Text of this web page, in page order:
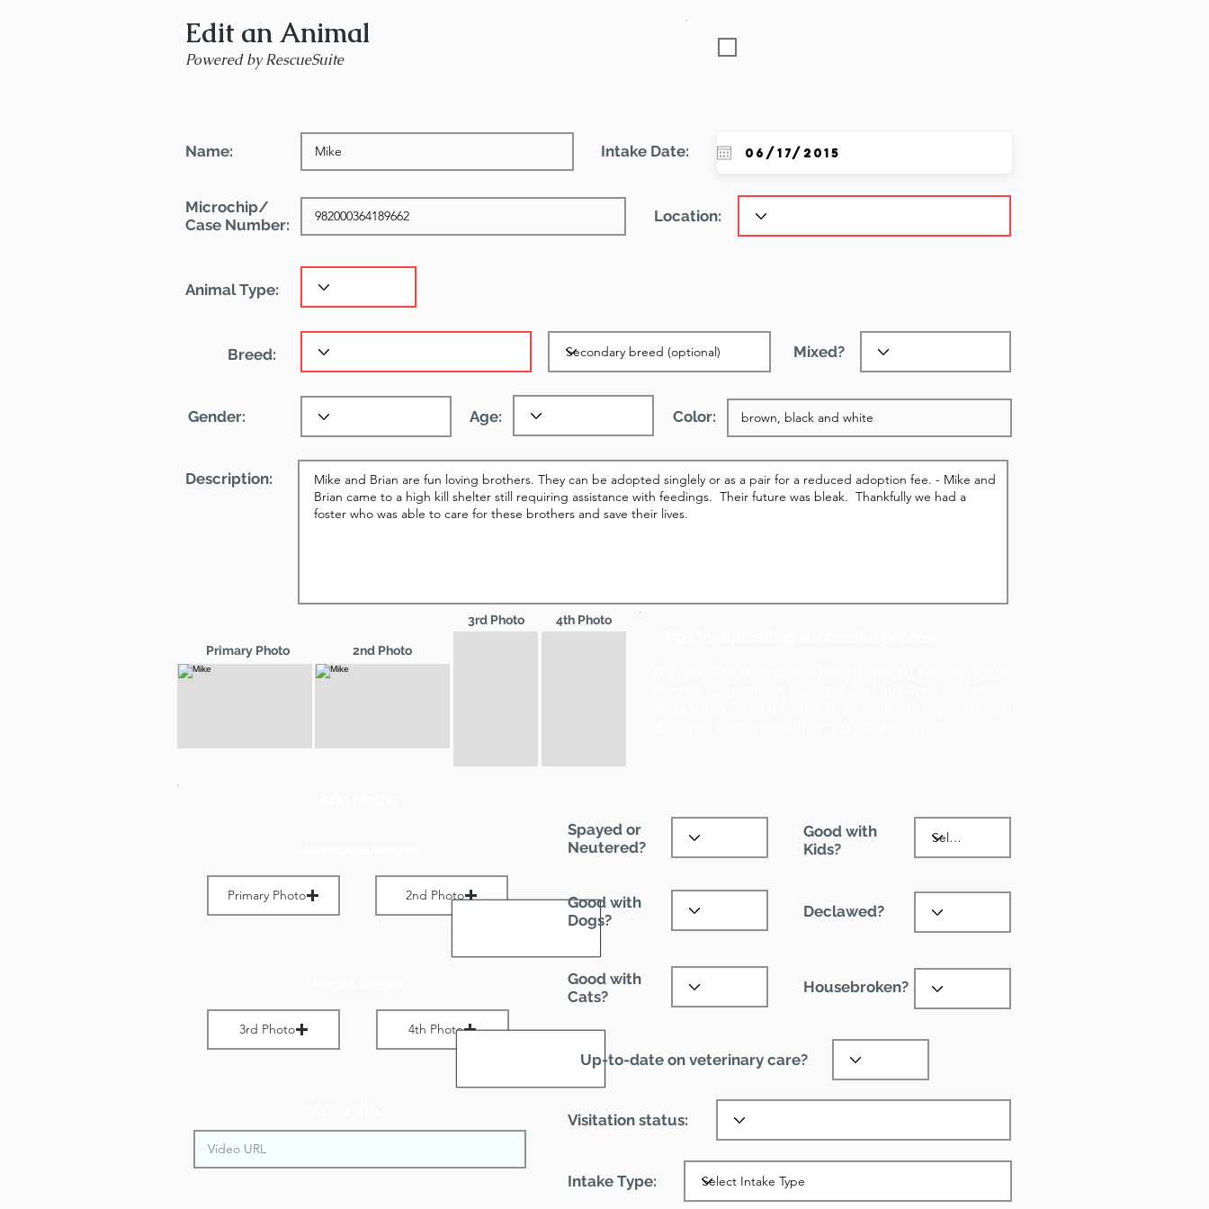
Edit an Animal
Powered by RescueSuite
Name: Intake Date:
Microchip/
Case Number:
Location:
Animal Type:
Breed: Mixed?
Gender: Age: Color:
Description:
3rd Photo 4th Photo
Primary Photo 2nd Photo
Primary Photo 2nd Photo
3rd Photo 4th Photo
Spayed or
Neutered?
Good with
Kids?
Good with
Dogs?
Declawed?
Good with
Cats?
Housebroken?
Up-to-date on veterinary care?
Visitation status:
Intake Type: